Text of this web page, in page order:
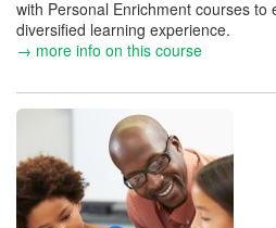
with Personal Enrichment courses to
diversified learning experience.
→ more info on this course